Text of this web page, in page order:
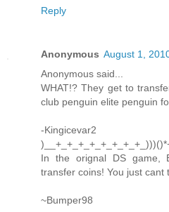
Reply
Anonymous August 1,
Anonymous said...
WHAT!? They get to
club penguin elite penguin
-Kingicevar2
In the orignal DS game,
transfer coins! You just cant
~Bumper98